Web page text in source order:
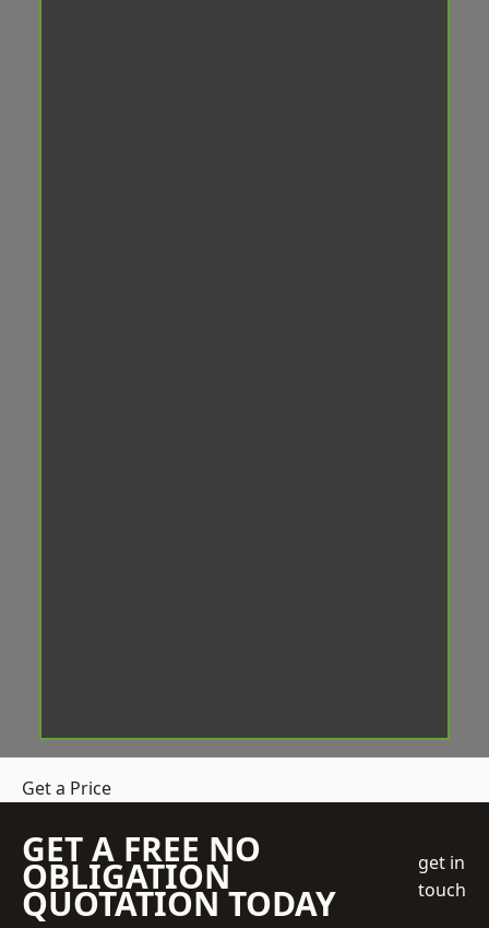
Get a Price
GET A FREE NO
OBLIGATION
QUOTATION TODAY
get in
touch